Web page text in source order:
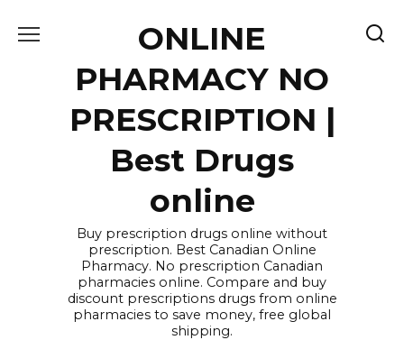
ONLINE
PHARMACY NO
PRESCRIPTION |
Best Drugs
online
Buy prescription drugs online without
prescription. Best Canadian Online
Pharmacy. No prescription Canadian
pharmacies online. Compare and buy
discount prescriptions drugs from online
pharmacies to save money, free global
shipping.